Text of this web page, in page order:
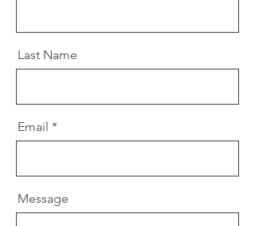
Last Name
Email
Message